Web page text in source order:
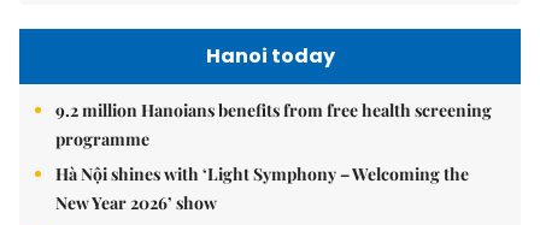
Hanoi today
9.2 million Hanoians benefits from free health screening
programme
Hà Nội shines with ‘Light Symphony – Welcoming the
New Year 2026’ show